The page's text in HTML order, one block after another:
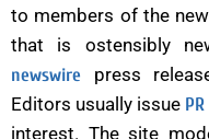
to members of the
that is ostensibly
newswire press
Editors usually issue
interest. The site